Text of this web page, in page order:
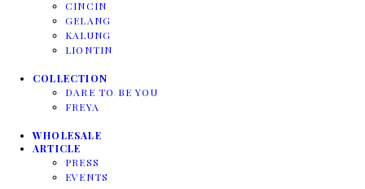
CINCIN
GELANG
KALUNG
LIONTIN
COLLECTION
DARE TO BE YOU
FREYA
WHOLESALE
ARTICLE
PRESS
EVENTS